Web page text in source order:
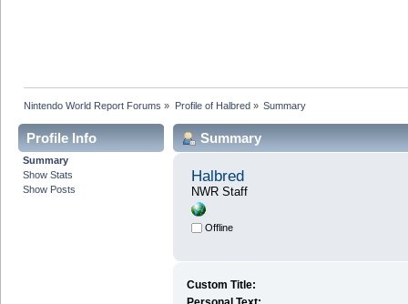
Nintendo World Report Forums » Profile of Halbred» Summary
Profile Info
Summary
Show Stats
Show Posts
Summary
Halbred
NWR Staff
Offline
Custom Title: